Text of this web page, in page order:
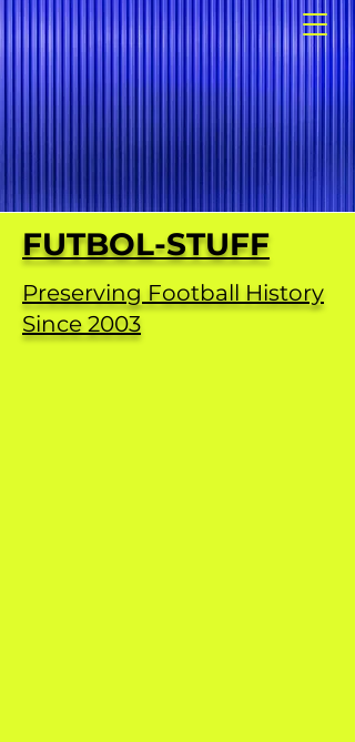
FUTBOL-STUFF
Preserving Football History
Since 2003